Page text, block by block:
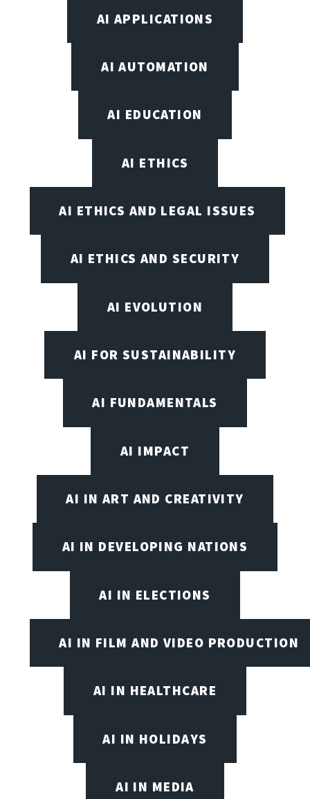
AI APPLICATIONS
AI AUTOMATION
AI EDUCATION
AI ETHICS
AI ETHICS AND LEGAL ISSUES
AI ETHICS AND SECURITY
AI EVOLUTION
AI FOR SUSTAINABILITY
AI FUNDAMENTALS
AI IMPACT
AI IN ART AND CREATIVITY
AI IN DEVELOPING NATIONS
AI IN ELECTIONS
AI IN FILM AND VIDEO PRODUCTION
AI IN HEALTHCARE
AI IN HOLIDAYS
AI IN MEDIA